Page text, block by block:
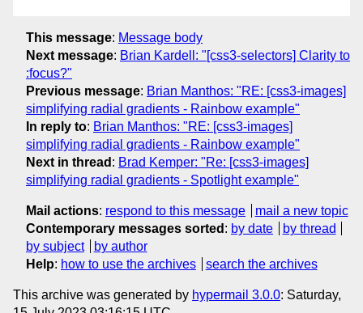
This message: Message body
Next message: Brian Kardell: "[css3-selectors] Clarity to
:focus?"
Previous message: Brian Manthos: "RE: [css3-images]
simplifying radial gradients - Rainbow example"
In reply to: Brian Manthos: "RE: [css3-images]
simplifying radial gradients - Rainbow example"
Next in thread : Brad Kemper: "Re: [css3-images]
simplifying radial gradients - Spotlight example"
Mail actions: respond to this message
mail a new topic
Contemporary messages sorted : by date
by thread
by subject
by author
Help: how to use the archives search the archives
This archive was generated by hypermail 3.0.0: Saturday,